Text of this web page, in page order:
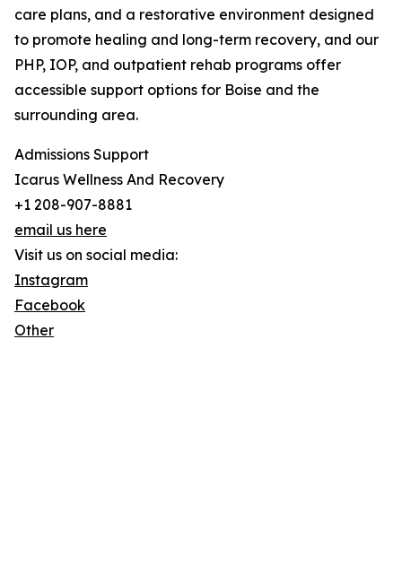
care plans, and a restorative environment designed
to promote healing and long-term recovery, and our
PHP, IOP, and outpatient rehab programs offer
accessible support options for Boise and the
surrounding area.
Admissions Support
Icarus Wellness And Recovery
+1 208-907-8881
email us here
Visit us on social media:
Instagram
Facebook
Other